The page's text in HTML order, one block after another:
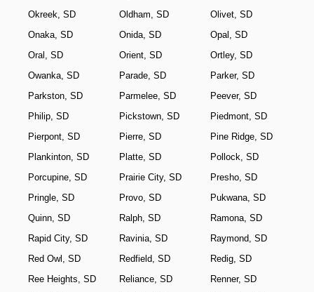
Okreek, SD
Oldham, SD
Olivet, SD
Onaka, SD
Onida, SD
Opal, SD
Oral, SD
Orient, SD
Ortley, SD
Owanka, SD
Parade, SD
Parker, SD
Parkston, SD
Parmelee, SD
Peever, SD
Philip, SD
Pickstown, SD
Piedmont, SD
Pierpont, SD
Pierre, SD
Pine Ridge, SD
Plankinton, SD
Platte, SD
Pollock, SD
Porcupine, SD
Prairie City, SD
Presho, SD
Pringle, SD
Provo, SD
Pukwana, SD
Quinn, SD
Ralph, SD
Ramona, SD
Rapid City, SD
Ravinia, SD
Raymond, SD
Red Owl, SD
Redfield, SD
Redig, SD
Ree Heights, SD
Reliance, SD
Renner, SD